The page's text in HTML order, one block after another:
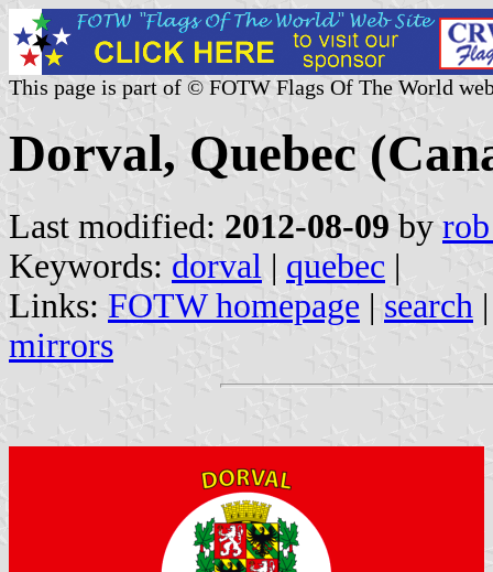
This page is part of © FOTW Flags Of The World
Dorval, Quebec
Last modified: 2012-08-09 by
Keywords: dorval | quebec |
Links: FOTW homepage | search
mirrors